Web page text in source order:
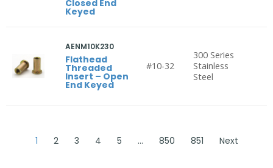
Closed End
Keyed
AENM10K230
Flathead
Threaded
Insert – Open
End Keyed
#10-32
300 Series
Stainless
Steel
1 2 3 4 5 … 850 851 Next